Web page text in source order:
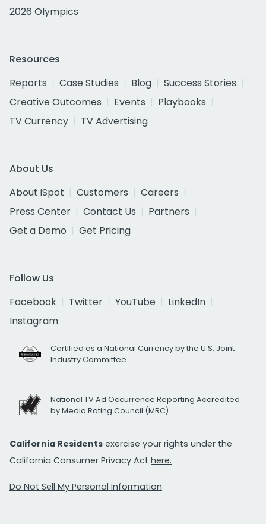
2026 Olympics
Resources
Reports
Case Studies Blog
Success Stories
Creative Outcomes
Events
Playbooks
TV Currency
TV Advertising
About Us
About iSpot
Customers
Careers
Press Center
Contact Us
Partners
Get a Demo
Get Pricing
Follow Us
Facebook
Twitter YouTube
LinkedIn
Instagram
Certified as a National Currency by the U.S. Joint
Industry Committee
National TV Ad Occurrence Reporting Accredited
by Media Rating Council (MRC)
California Residents exercise your rights under the
California Consumer Privacy Act here.
Do Not Sell My Personal Information